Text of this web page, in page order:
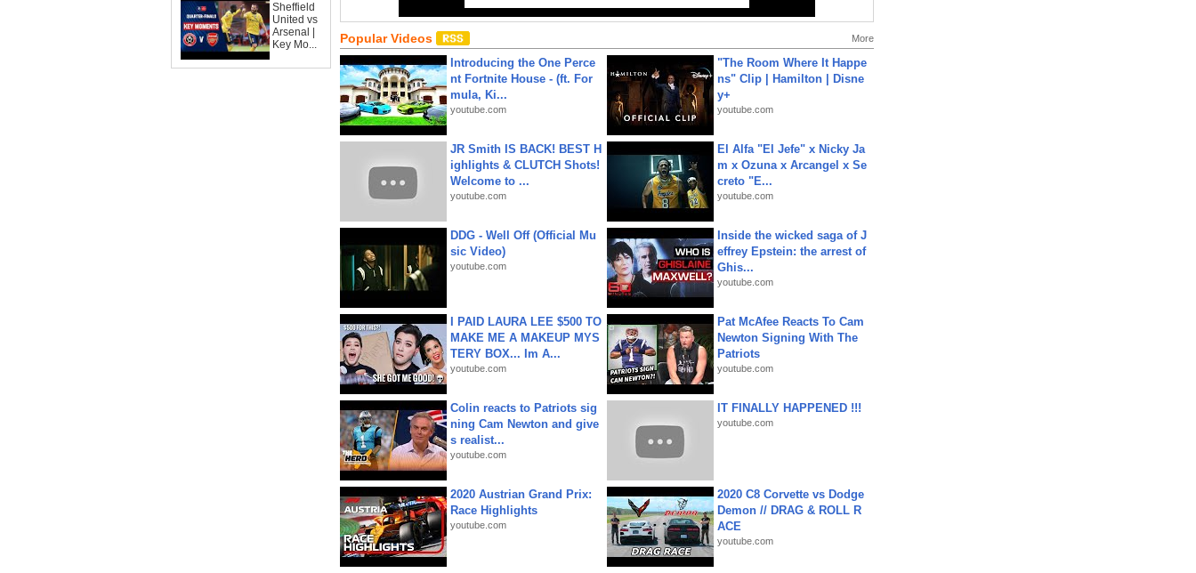
Sheffield
United vs
Arsenal |
Key Mo...
Popular Videos More
Introducing the One Perce
nt Fortnite House - (ft. For
mula, Ki...
youtube.com
"The Room Where It Happe
ns" Clip | Hamilton | Disne
y+
youtube.com
JR Smith IS BACK! BEST H
ighlights & CLUTCH Shots!
Welcome to ...
youtube.com
El Alfa "El Jefe" x Nicky Ja
m x Ozuna x Arcangel x Se
creto "E...
youtube.com
DDG - Well Off (Official Mu
sic Video)
youtube.com
Inside the wicked saga of J
effrey Epstein: the arrest of
Ghis...
youtube.com
I PAID LAURA LEE $500 TO
MAKE ME A MAKEUP MYS
TERY BOX... Im A...
youtube.com
Pat McAfee Reacts To Cam
Newton Signing With The
Patriots
youtube.com
Colin reacts to Patriots sig
ning Cam Newton and give
s realist...
youtube.com
IT FINALLY HAPPENED !!!
youtube.com
2020 Austrian Grand Prix:
Race Highlights
youtube.com
2020 C8 Corvette vs Dodge
Demon // DRAG & ROLL R
ACE
youtube.com